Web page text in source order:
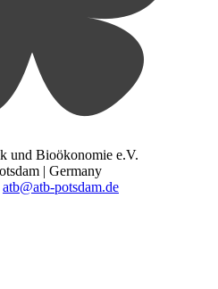
und Bioökonomie e.V.
| Germany
atb@atb-potsdam.de